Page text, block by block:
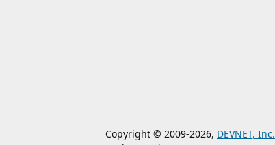
Copyright © 2009-2026, DEVNET, Inc.